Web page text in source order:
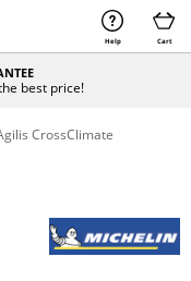
Help Cart
best price!
CrossClimate